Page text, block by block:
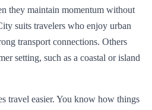
they maintain momentum without
suits travelers who enjoy urban
transport connections. Others
setting, such as a coastal or island
travel easier. You know how things